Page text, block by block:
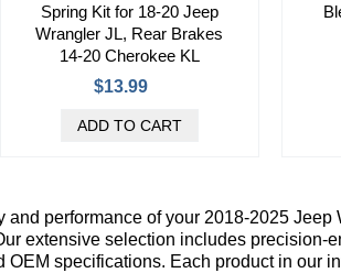
Spring Kit for 18-20 Jeep
Wrangler JL, Rear Brakes
14-20 Cherokee KL
$13.99
performance of your 2018-2025
extensive selection includes
OEM specifications. Each product in our